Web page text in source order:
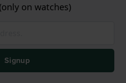
on watches)
Signup